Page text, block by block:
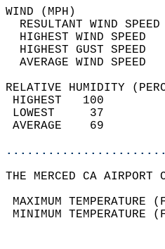
RESULTANT WIND
HIGHEST WIND
HIGHEST GUST
RELATIVE HUMIDITY
THE MERCED CA AIRPORT
MAXIMUM
MINIMUM